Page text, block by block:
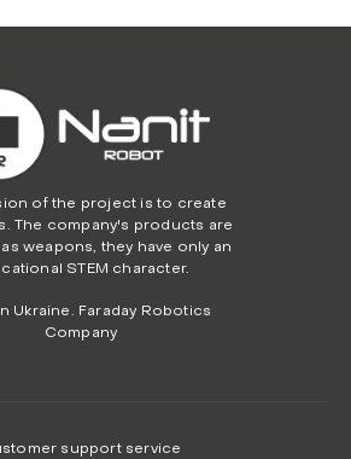
of the project is to create
The company's products are
weapons, they have only an
STEM character.
Ukraine. Faraday Robotics
Company
support service